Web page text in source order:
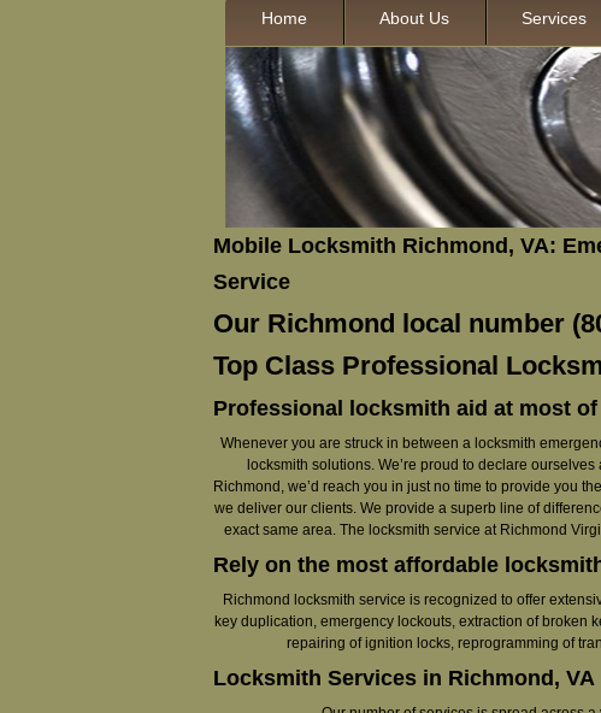
Home About Us Services
Mobile Locksmith Richmond, VA:
Service
Our Richmond local number
Top Class Professional
Professional locksmith aid at most
Whenever you are struck in between a locksmith
locksmith solutions. We’re proud to declare
Richmond, we’d reach you in just no time to provide you
we deliver our clients. We provide a superb line of
exact same area. The locksmith service at Richmond
Rely on the most affordable
Richmond locksmith service is recognized to offer
key duplication, emergency lockouts, extraction of
repairing of ignition locks, reprogramming of
Locksmith Services in Richmond, VA